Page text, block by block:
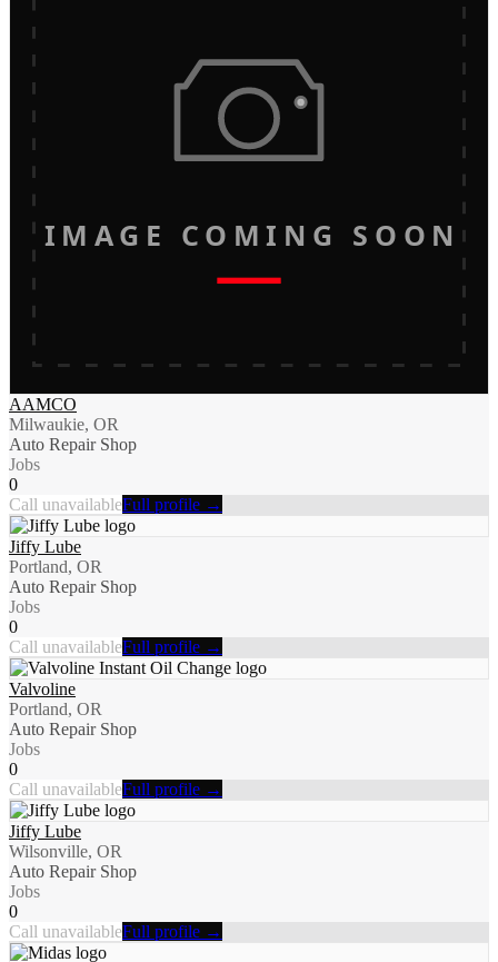
IMAGE COMING SOON
AAMCO
Milwaukie, OR
Auto Repair Shop
Jobs
0
Call unavailableFull profile →
Jiffy Lube
Portland, OR
Auto Repair Shop
Jobs
0
Call unavailableFull profile →
Valvoline
Portland, OR
Auto Repair Shop
Jobs
0
Call unavailableFull profile →
Jiffy Lube
Wilsonville, OR
Auto Repair Shop
Jobs
0
Call unavailableFull profile →